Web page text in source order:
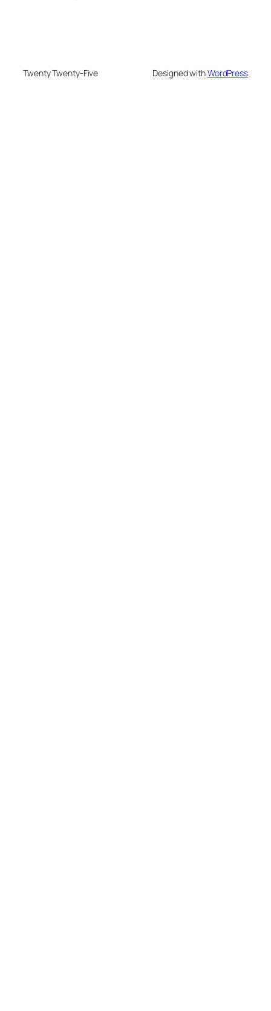
Twenty Twenty-Five Designed withWordPress